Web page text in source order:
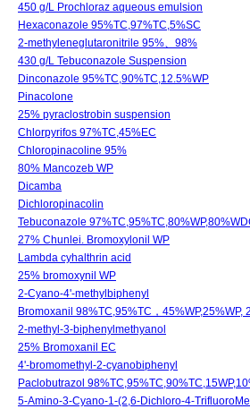
450 g/L Prochloraz aqueous emulsion
Hexaconazole 95%TC,97%TC,5%SC
2-methyleneglutaronitrile 95%、98%
430 g/L Tebuconazole Suspension
Dinconazole 95%TC,90%TC,12.5%WP
Pinacolone
25% pyraclostrobin suspension
Chlorpyrifos 97%TC,45%EC
Chloropinacoline 95%
80% Mancozeb WP
Dicamba
Dichloropinacolin
Tebuconazole
27% Chunlei. Bromoxylonil WP
Lambda cyhalthrin acid
25% bromoxynil WP
2-Cyano-4'-methylbiphenyl
Bromoxanil 98%TC,95%TC，45%WP,25%WP,
2-methyl-3-biphenylmethyanol
25% Bromoxanil EC
4'-bromomethyl-2-cyanobiphenyl
Paclobutrazol
5-Amino-3-Cyano-1-(2,6-Dichloro-4-